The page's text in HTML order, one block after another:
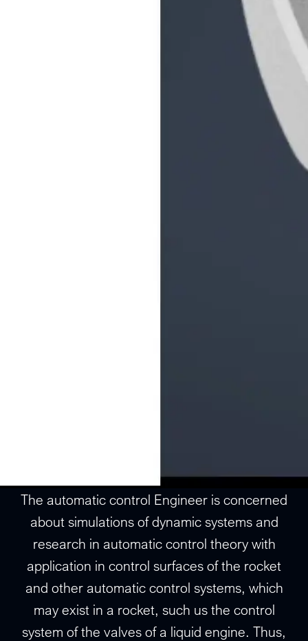
The automatic control Engineer is concerned
about simulations of dynamic systems and
research in automatic control theory with
application in control surfaces of the rocket
and other automatic control systems, which
may exist in a rocket, such us the control
system of the valves of a liquid engine. Thus,